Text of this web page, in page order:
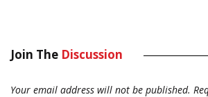
Join The Discussion
Your email address will not be published.